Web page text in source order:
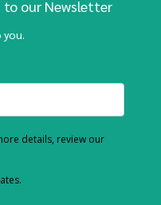
our Newsletter
details, review our